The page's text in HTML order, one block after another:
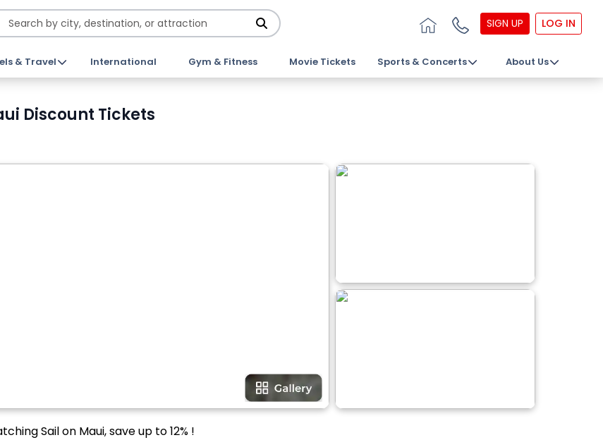
SIGN UP LOG IN
& Travel International Gym & Fitness Movie Tickets Sports & Concerts About Us
Discount Tickets
Sail on Maui, save up to 12% !